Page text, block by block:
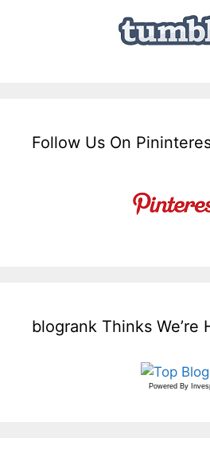
Follow Us On
blogrank Thinks We’re
Powered By